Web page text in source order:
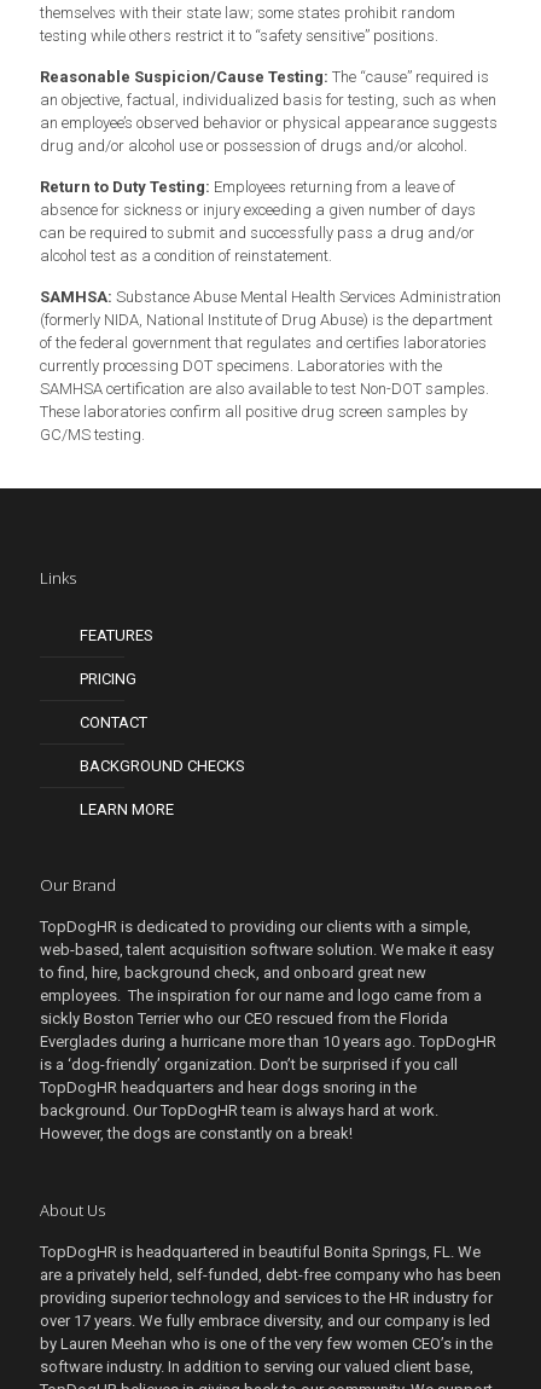
themselves with their state law; some states prohibit random
testing while others restrict it to “safety sensitive” positions.
Reasonable Suspicion/Cause Testing: The “cause” required is
an objective, factual, individualized basis for testing, such as when
an employee’s observed behavior or physical appearance suggests
drug and/or alcohol use or possession of drugs and/or alcohol.
Return to Duty Testing: Employees returning from a leave of
absence for sickness or injury exceeding a given number of days
can be required to submit and successfully pass a drug and/or
alcohol test as a condition of reinstatement.
SAMHSA: Substance Abuse Mental Health Services Administration
(formerly NIDA, National Institute of Drug Abuse) is the department
of the federal government that regulates and certifies laboratories
currently processing DOT specimens. Laboratories with the
SAMHSA certification are also available to test Non-DOT samples.
These laboratories confirm all positive drug screen samples by
GC/MS testing.
Links
FEATURES
PRICING
CONTACT
BACKGROUND CHECKS
LEARN MORE
Our Brand
TopDogHR is dedicated to providing our clients with a simple,
web-based, talent acquisition software solution. We make it easy
to find, hire, background check, and onboard great new
employees. The inspiration for our name and logo came from a
sickly Boston Terrier who our CEO rescued from the Florida
Everglades during a hurricane more than 10 years ago. TopDogHR
is a ‘dog-friendly’ organization. Don’t be surprised if you call
TopDogHR headquarters and hear dogs snoring in the
background. Our TopDogHR team is always hard at work.
However, the dogs are constantly on a break!
About Us
TopDogHR is headquartered in beautiful Bonita Springs, FL. We
are a privately held, self-funded, debt-free company who has been
providing superior technology and services to the HR industry for
over 17 years. We fully embrace diversity, and our company is led
by Lauren Meehan who is one of the very few women CEO’s in the
software industry. In addition to serving our valued client base,